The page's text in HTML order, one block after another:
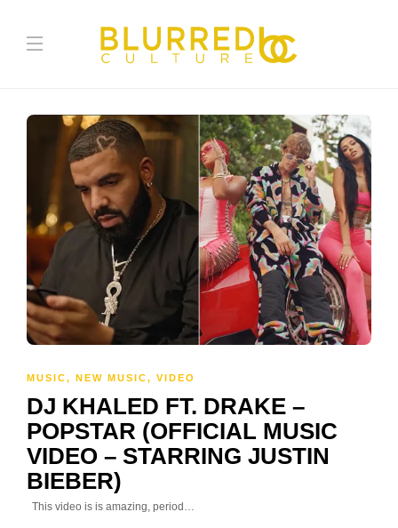
MUSIC, NEW MUSIC, VIDEO
DJ KHALED FT. DRAKE –
POPSTAR (OFFICIAL MUSIC
VIDEO – STARRING JUSTIN
BIEBER)
This video is is amazing, period…